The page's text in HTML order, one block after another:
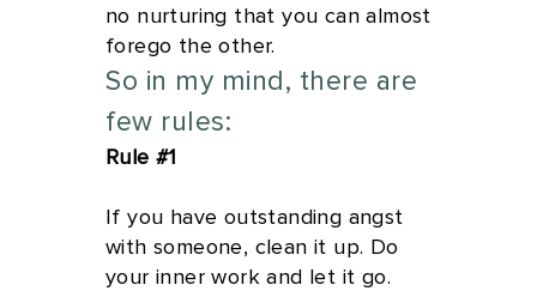
no nurturing that you can almost
forego the other.
So in my mind, there are
few rules:
Rule #1
If you have outstanding angst
with someone, clean it up. Do
your inner work and let it go.